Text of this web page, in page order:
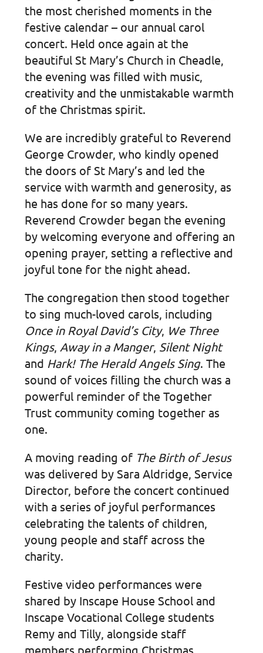
the most cherished moments in the
festive calendar – our annual carol
concert. Held once again at the
beautiful St Mary’s Church in Cheadle,
the evening was filled with music,
creativity and the unmistakable warmth
of the Christmas spirit.
We are incredibly grateful to Reverend
George Crowder, who kindly opened
the doors of St Mary’s and led the
service with warmth and generosity, as
he has done for so many years.
Reverend Crowder began the evening
by welcoming everyone and offering an
opening prayer, setting a reflective and
joyful tone for the night ahead.
The congregation then stood together
to sing much-loved carols, including
Once in Royal David’s City, We Three
Kings, Away in a Manger, Silent Night
and Hark! The Herald Angels Sing. The
sound of voices filling the church was a
powerful reminder of the Together
Trust community coming together as
one.
A moving reading of The Birth of Jesus
was delivered by Sara Aldridge, Service
Director, before the concert continued
with a series of joyful performances
celebrating the talents of children,
young people and staff across the
charity.
Festive video performances were
shared by Inscape House School and
Inscape Vocational College students
Remy and Tilly, alongside staff
members performing Christmas